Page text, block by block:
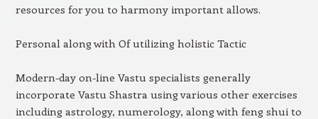
resources for you to harmony important allows.
Personal along with Of utilizing holistic Tactic
Modern-day on-line Vastu specialists generally
incorporate Vastu Shastra using various other exercises
including astrology, numerology, along with feng shui to